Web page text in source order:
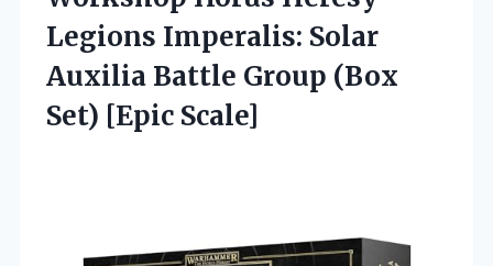
Legions Imperalis: Solar
Auxilia Battle Group (Box
Set) [Epic Scale]